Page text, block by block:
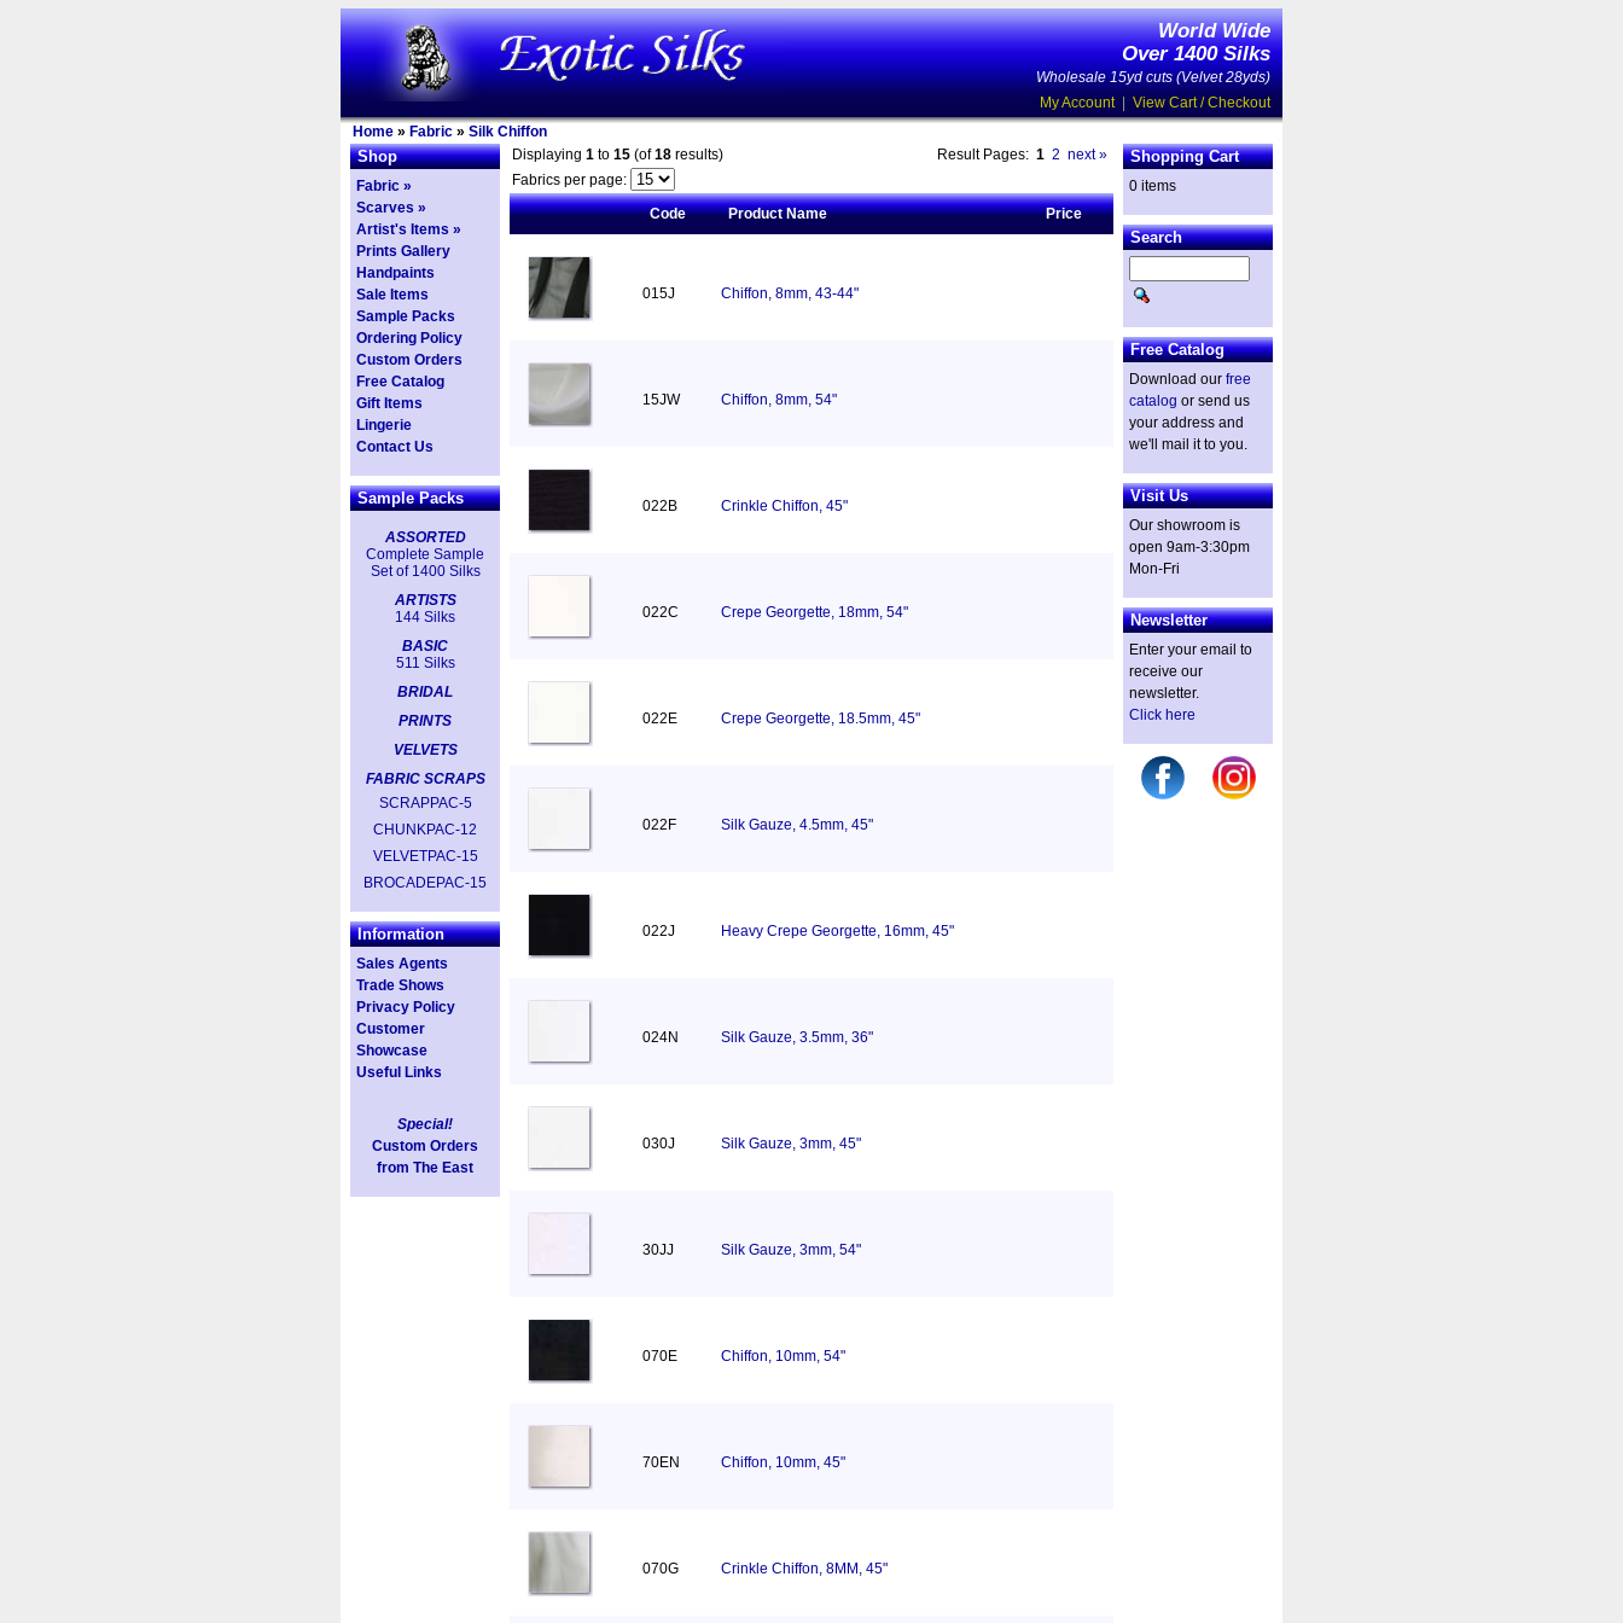
World Wide
Over 1400 Silks
Wholesale 15yd cuts (Velvet 28yds)
My Account| View Cart / Checkout
Home » Fabric » Silk Chiffon
Shop
Fabric »
Scarves »
Artist's Items »
Prints Gallery
Handpaints
Sale Items
Sample Packs
Ordering Policy
Custom Orders
Free Catalog
Gift Items
Lingerie
Contact Us
Sample Packs
ASSORTED
Complete Sample
Set of 1400 Silks
ARTISTS
144 Silks
BASIC
511 Silks
BRIDAL
PRINTS
VELVETS
FABRIC SCRAPS
SCRAPPAC-5
CHUNKPAC-12
VELVETPAC-15
BROCADEPAC-15
Information
Sales Agents
Trade Shows
Privacy Policy
Customer
Showcase
Useful Links
Special!
Custom Orders
from The East
Displaying 1 to 15 (of18 results) Result Pages: 1 2 next »
Fabrics per page:
Code
Product Name Price
015J Chiffon, 8mm, 43-44"
15JW Chiffon, 8mm, 54"
022B Crinkle Chiffon, 45"
022C Crepe Georgette, 18mm, 54"
022E Crepe Georgette, 18.5mm, 45"
022F Silk Gauze, 4.5mm, 45"
022J Heavy Crepe Georgette, 16mm, 45"
024N Silk Gauze, 3.5mm, 36"
030J Silk Gauze, 3mm, 45"
30JJ Silk Gauze, 3mm, 54"
070E Chiffon, 10mm, 54"
70EN Chiffon, 10mm, 45"
070G Crinkle Chiffon, 8MM, 45"
Shopping Cart
0 items
Search
Free Catalog
Download our free
catalog or send us
your address and
we'll mail it to you.
Visit Us
Our showroom is
open 9am-3:30pm
Mon-Fri
Newsletter
Enter your email to
receive our
newsletter.
Click here